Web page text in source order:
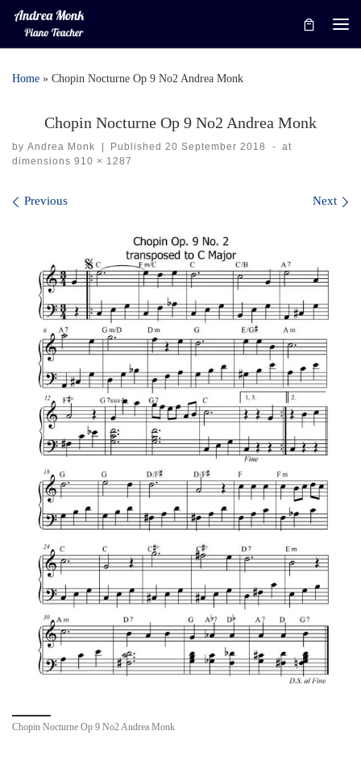
Skip to content
Home » Chopin Nocturne Op 9 No2 Andrea Monk
Chopin Nocturne Op 9 No2 Andrea Monk
by Andrea Monk Published20 September 2018 - at
dimensions 910 × 1287
Images navigation
Previous Next
Chopin Nocturne Op 9 No2 Andrea Monk